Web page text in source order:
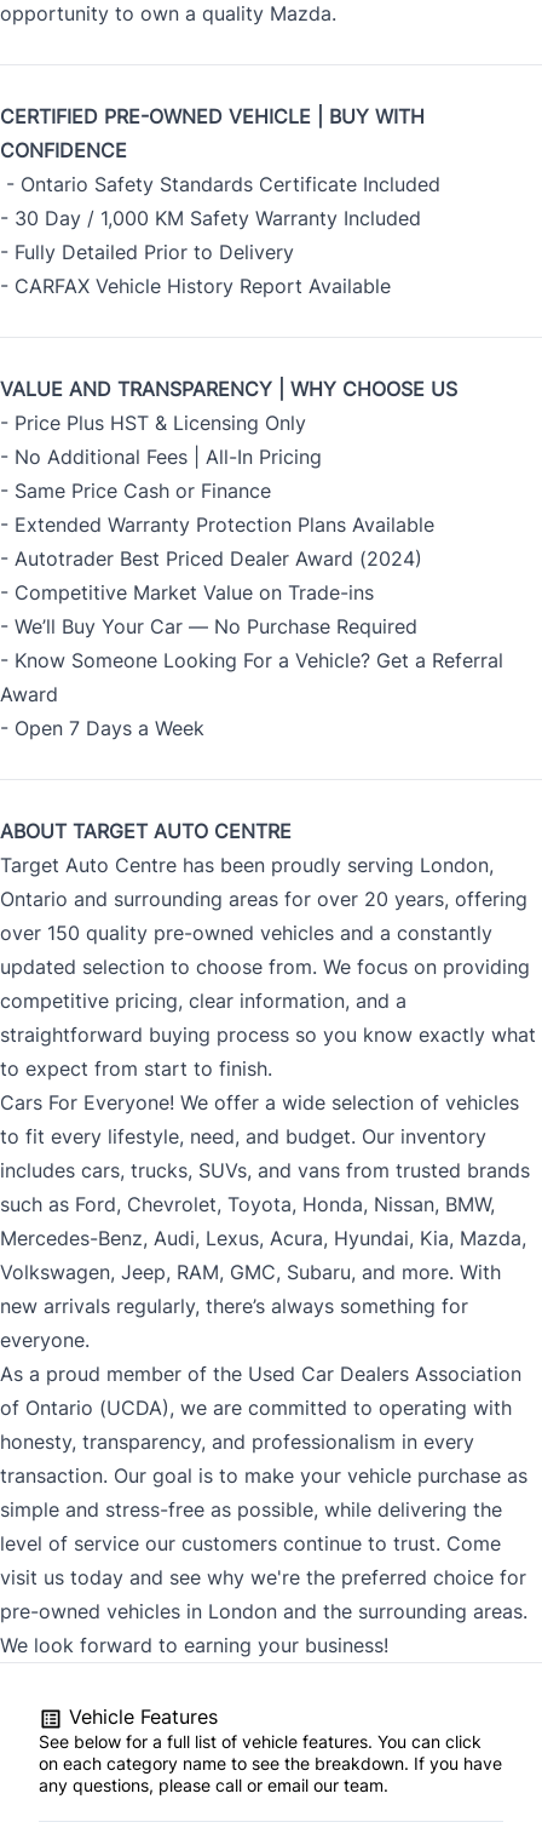
opportunity to own a quality Mazda.
CERTIFIED PRE-OWNED VEHICLE | BUY WITH
CONFIDENCE
- Ontario Safety Standards Certificate Included
- 30 Day / 1,000 KM Safety Warranty Included
- Fully Detailed Prior to Delivery
- CARFAX Vehicle History Report Available
VALUE AND TRANSPARENCY | WHY CHOOSE US
- Price Plus HST & Licensing Only
- No Additional Fees | All-In Pricing
- Same Price Cash or Finance
- Extended Warranty Protection Plans Available
- Autotrader Best Priced Dealer Award (2024)
- Competitive Market Value on Trade-ins
- We’ll Buy Your Car — No Purchase Required
- Know Someone Looking For a Vehicle? Get a Referral
Award
- Open 7 Days a Week
ABOUT TARGET AUTO CENTRE
Target Auto Centre has been proudly serving London,
Ontario and surrounding areas for over 20 years, offering
over 150 quality pre-owned vehicles and a constantly
updated selection to choose from. We focus on providing
competitive pricing, clear information, and a
straightforward buying process so you know exactly what
to expect from start to finish.
Cars For Everyone! We offer a wide selection of vehicles
to fit every lifestyle, need, and budget. Our inventory
includes cars, trucks, SUVs, and vans from trusted brands
such as Ford, Chevrolet, Toyota, Honda, Nissan, BMW,
Mercedes-Benz, Audi, Lexus, Acura, Hyundai, Kia, Mazda,
Volkswagen, Jeep, RAM, GMC, Subaru, and more. With
new arrivals regularly, there’s always something for
everyone.
As a proud member of the Used Car Dealers Association
of Ontario (UCDA), we are committed to operating with
honesty, transparency, and professionalism in every
transaction. Our goal is to make your vehicle purchase as
simple and stress-free as possible, while delivering the
level of service our customers continue to trust. Come
visit us today and see why we're the preferred choice for
pre-owned vehicles in London and the surrounding areas.
We look forward to earning your business!
Vehicle Features
See below for a full list of vehicle features. You can click
on each category name to see the breakdown. If you have
any questions, please call or email our team.